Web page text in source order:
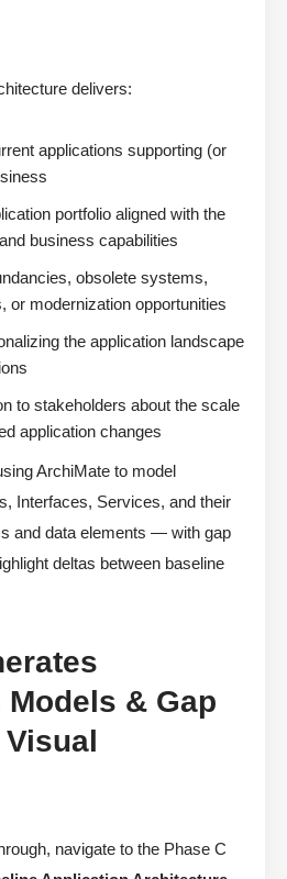
delivers:
applications supporting (or
portfolio aligned with the
business capabilities
obsolete systems,
or modernization opportunities
the application landscape
to stakeholders about the scale
application changes
ArchiMate to model
Interfaces, Services, and their
and data elements — with gap
deltas between baseline
& Gap
navigate to the Phase C